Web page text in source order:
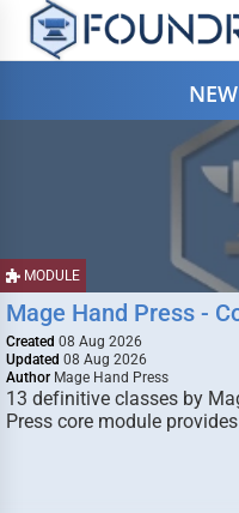
MODULE
Mage Hand Press -
Created 08 Aug 2026
Updated 08 Aug 2026
Author Mage Hand Press
13 definitive classes by
Press core module